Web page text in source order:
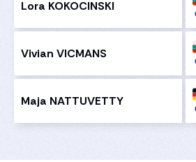
Lora KOKOCINSKI
Vivian VICMANS
Maja NATTUVETTY